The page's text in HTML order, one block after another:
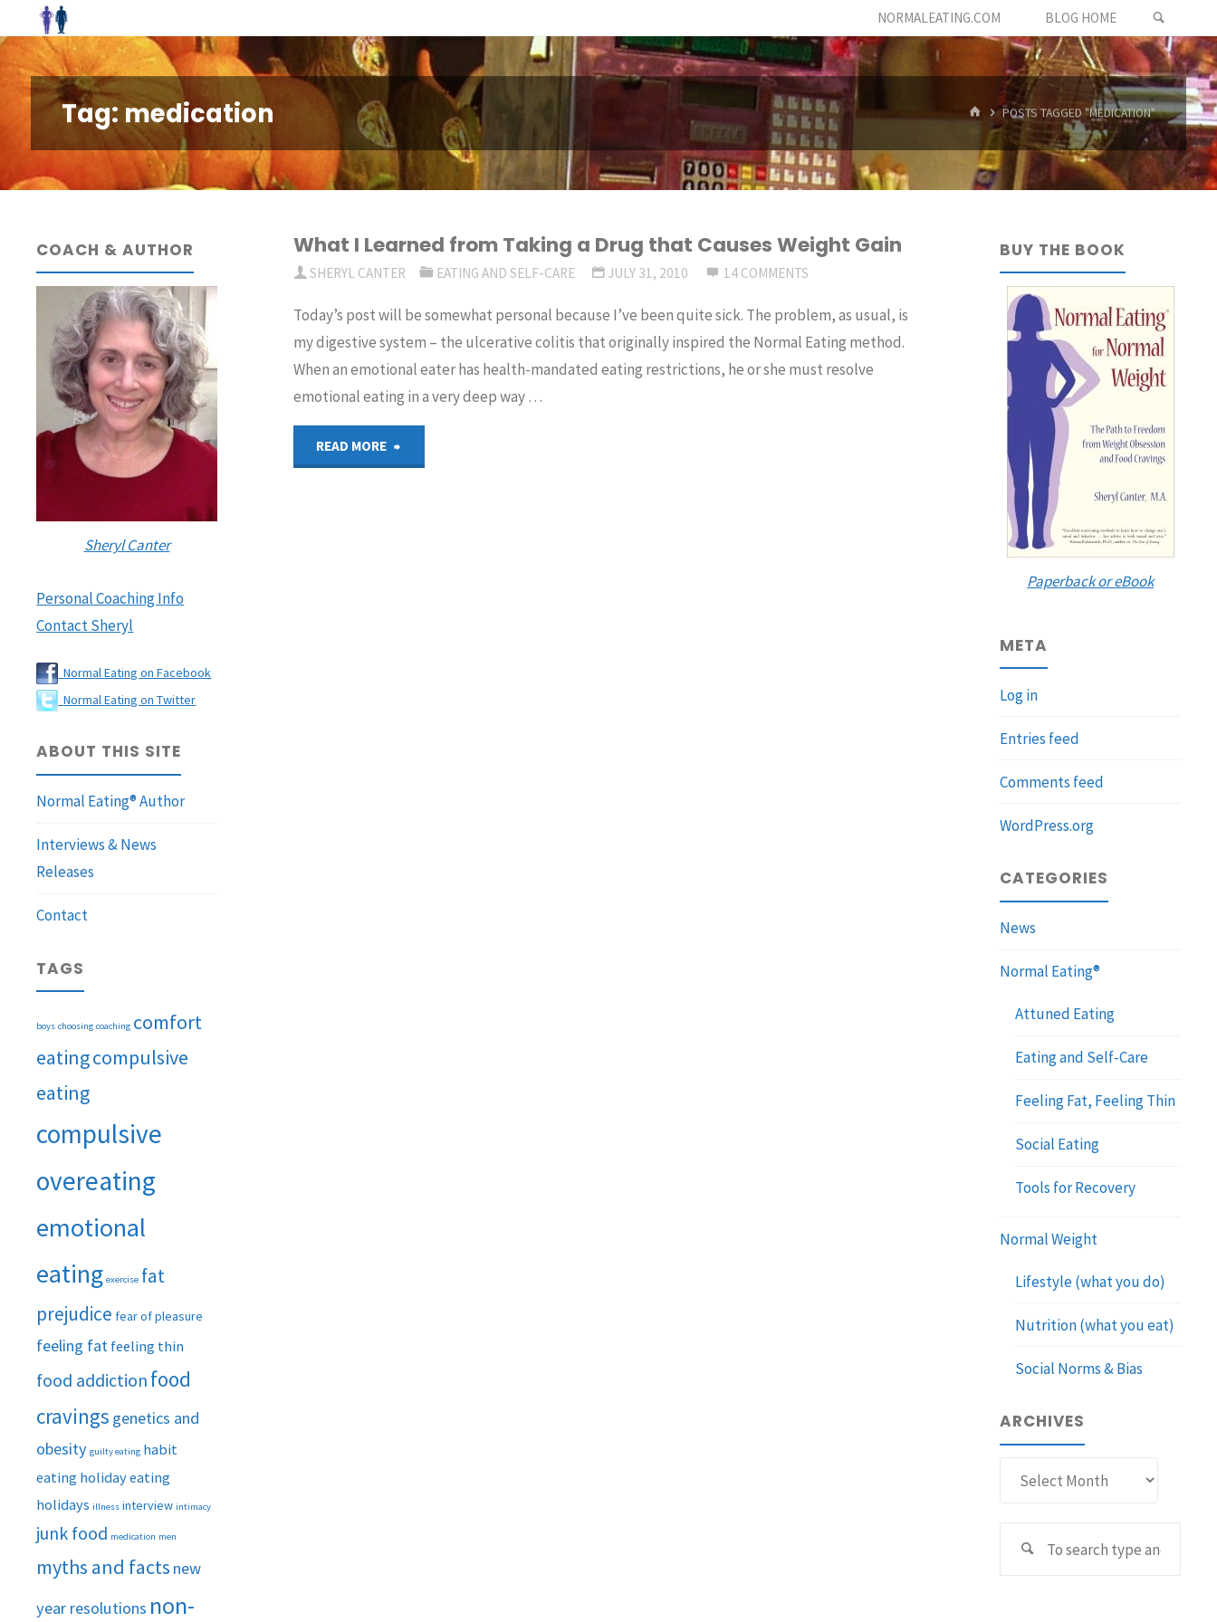
to
content
NORMALEATING.COM BLOG HOME
Tag: medication HOMEPOSTS TAGGED "MEDICATION"
What I Learned from Taking a Drug that Causes Weight Gain
SHERYL CANTER EATING AND SELF-CARE JULY 31, 2010 14 COMMENTS
Today’s post will be somewhat personal because I’ve been quite sick. The problem, as usual, is
my digestive system – the ulcerative colitis that originally inspired the Normal Eating method.
When an emotional eater has health-mandated eating restrictions, he or she must resolve
emotional eating in a very deep way …
READ MORE
COACH & AUTHOR
Sheryl Canter
Personal Coaching Info
Contact Sheryl
Normal Eating on Facebook
Normal Eating on Twitter
ABOUT THIS SITE
Normal Eating® Author
Interviews & News
Releases
Contact
TAGS
boys choosing coaching comfort
eatingcompulsive
eating
compulsive
overeating
emotional
eating exercise fat
prejudice fear of pleasure
feeling fat feeling thin
food addiction food
cravings genetics and
obesity guilty eating habit
eating holiday eating
holidays illness interview intimacy
junk food medication men
myths and facts new
year resolutions non-
BUY THE BOOK
Paperback or eBook
META
Log in
Entries feed
Comments feed
WordPress.org
CATEGORIES
News
Normal Eating®
Attuned Eating
Eating and Self-Care
Feeling Fat, Feeling Thin
Social Eating
Tools for Recovery
Normal Weight
Lifestyle (what you do)
Nutrition (what you eat)
Social Norms & Bias
ARCHIVES
Archives
Search